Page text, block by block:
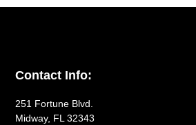
Contact Info:
251 Fortune Blvd.
Midway, FL 32343